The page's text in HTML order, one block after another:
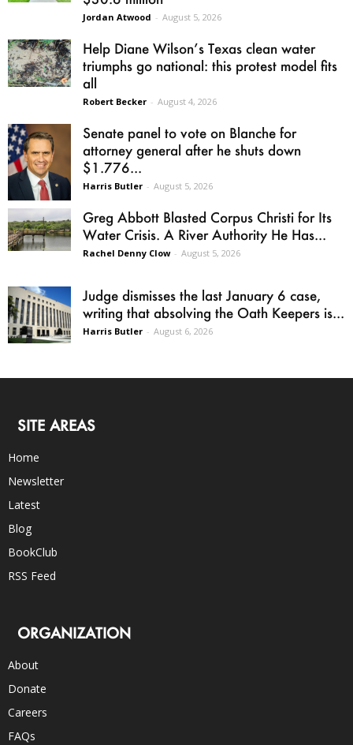
Jordan Atwood - August 5, 2026
Help Diane Wilson’s Texas clean water
triumphs go national: this protest model fits
all
Robert Becker - August 4, 2026
Senate panel to vote on Blanche for
attorney general after he shuts down
$1.776...
Harris Butler - August 5, 2026
Greg Abbott Blasted Corpus Christi for Its
Water Crisis. A River Authority He Has...
Rachel Denny Clow - August 5, 2026
Judge dismisses the last January 6 case,
writing that absolving the Oath Keepers is...
Harris Butler - August 6, 2026
SITE AREAS
Home
Newsletter
Latest
Blog
BookClub
RSS Feed
ORGANIZATION
About
Donate
Careers
FAQs